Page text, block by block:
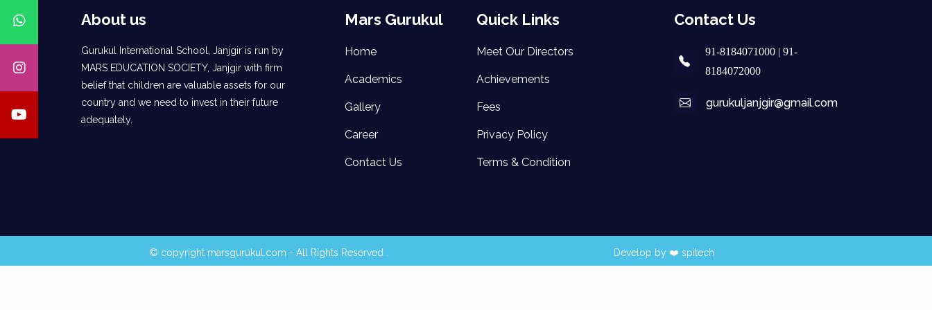
About us
Gurukul International School, Janjgir is run by
MARS EDUCATION SOCIETY, Janjgir with firm
belief that children are valuable assets for our
country and we need to invest in their future
adequately.
Mars Gurukul
Home
Academics
Gallery
Career
Contact Us
Quick Links
Meet Our Directors
Achievements
Fees
Privacy Policy
Terms & Condition
Contact Us
91-8184071000 | 91-
8184072000
gurukuljanjgir@gmail.com
© copyright marsgurukul.com - All Rights Reserved . Develop by ❤️ spitech